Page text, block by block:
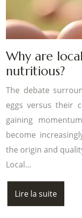
Why are
nutritious?
The debate
eggs versus their
gaining
become
the origin and
Local…
Lire la suite